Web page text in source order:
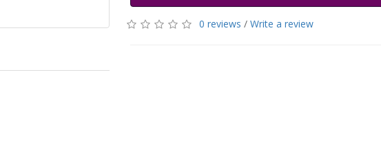
0 reviews / Write a review